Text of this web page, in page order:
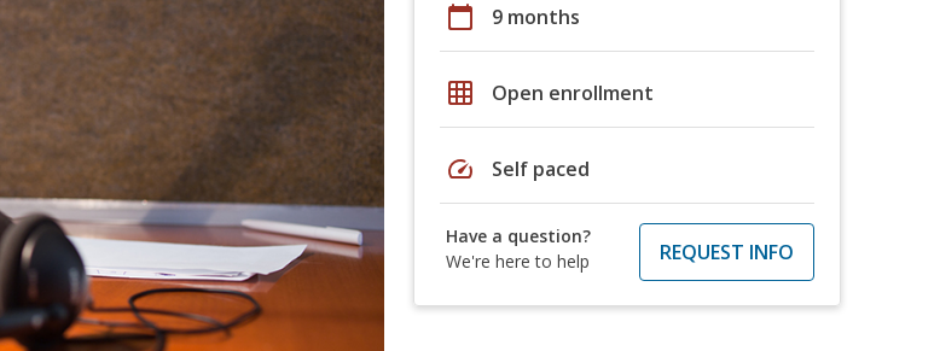
calendar_today 9 months
grid_on Open enrollment
speed Self paced
Have a question?
We're here to help
REQUEST INFO